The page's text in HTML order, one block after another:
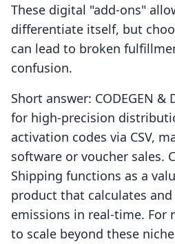
These digital "add-ons"
differentiate itself, but
can lead to broken
confusion.
Short answer: CODEGEN &
for high-precision
activation codes via CSV,
software or voucher sales.
Shipping functions as a
product that calculates
emissions in real-time. For
to scale beyond these